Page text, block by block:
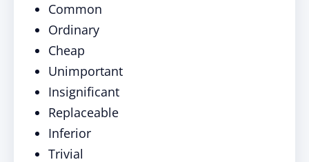
Common
Ordinary
Cheap
Unimportant
Insignificant
Replaceable
Inferior
Trivial